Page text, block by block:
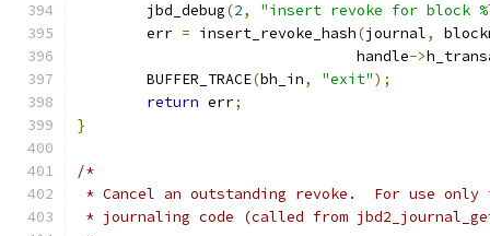
	jbd_debug
(2,
"insert revoke for block
	err
= insert_revoke_hash(journal,
				handle
->
	BUFFER_TRACE
(bh_in, "exit");
return err;
}
/*
* Cancel an outstanding revoke.  For use
* journaling code (called from